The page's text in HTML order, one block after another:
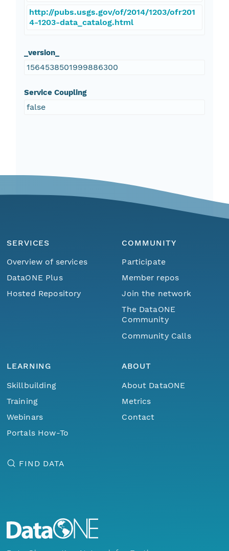
http://pubs.usgs.gov/of/2014/1203/ofr201
4-1203-data_catalog.html
_version_
1564538501999886300
Service Coupling
false
SERVICES
Overview of services
DataONE Plus
Hosted Repository
COMMUNITY
Participate
Member repos
Join the network
The DataONE
Community
Community Calls
LEARNING
Skillbuilding
Training
Webinars
Portals How-To
ABOUT
About DataONE
Metrics
Contact
FIND DATA